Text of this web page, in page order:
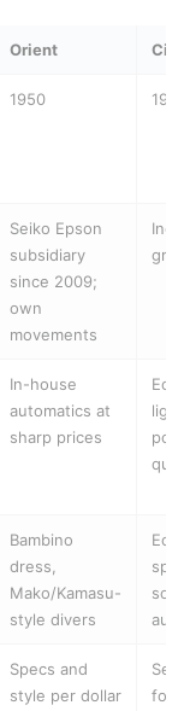
Orient
1950 1930
Seiko Epson
subsidiary
since 2009;
own
movements
In-house
automatics at
sharp prices
Eco-
light-
Bambino
dress,
Mako/Kamasu-
style divers
Eco-
Specs and
style per dollar
Set-